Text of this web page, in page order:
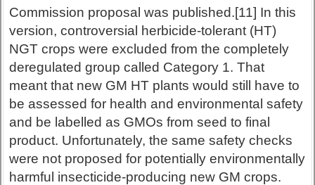
Commission proposal was published.[11] In this
version, controversial herbicide-tolerant (HT)
NGT crops were excluded from the completely
deregulated group called Category 1. That
meant that new GM HT plants would still have to
be assessed for health and environmental safety
and be labelled as GMOs from seed to final
product. Unfortunately, the same safety checks
were not proposed for potentially environmentally
harmful insecticide-producing new GM crops.